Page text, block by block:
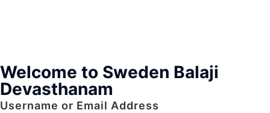
Welcome to Sweden Balaji
Devasthanam
Username or Email Address